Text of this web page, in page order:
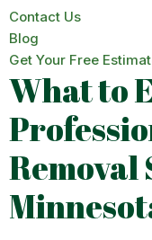
Contact Us
Blog
Get Your Free
What to
Removal